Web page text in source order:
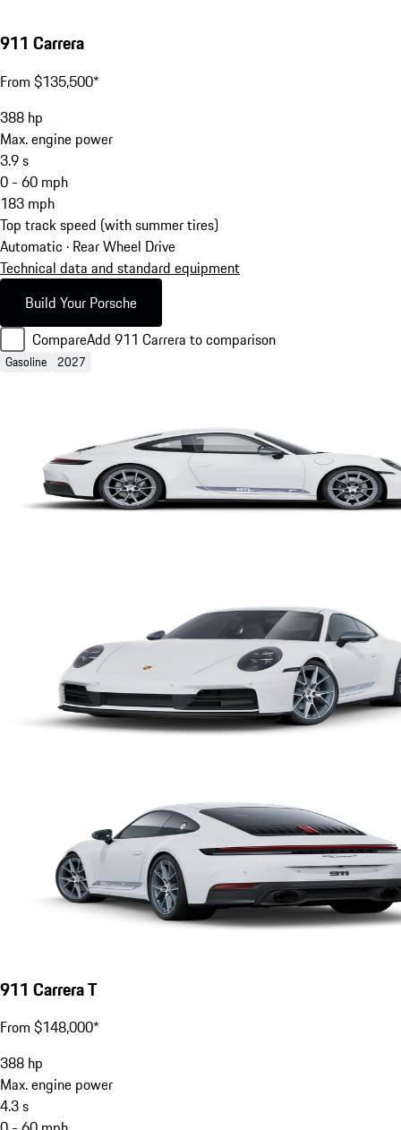
911 Carrera
From $135,500*
388 hp
Max. engine power
3.9s
0 - 60 mph
183 mph
Top track speed (with summer tires)
Automatic · Rear Wheel Drive
Technical data and standard equipment
Build Your Porsche
CompareAdd 911 Carrera to comparison
Gasoline 2027
911 Carrera T
From $148,000*
388 hp
Max. engine power
4.3s